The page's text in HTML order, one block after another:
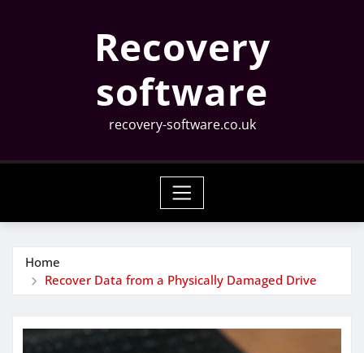
Recovery
software
recovery-software.co.uk
Home
Recover Data from a Physically Damaged Drive